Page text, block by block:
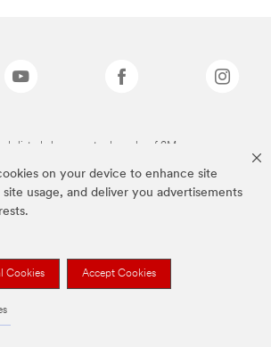
on your device to enhance site
site usage, and deliver you advertisements
Cookies Accept Cookies
listed above are trademarks of 3M.